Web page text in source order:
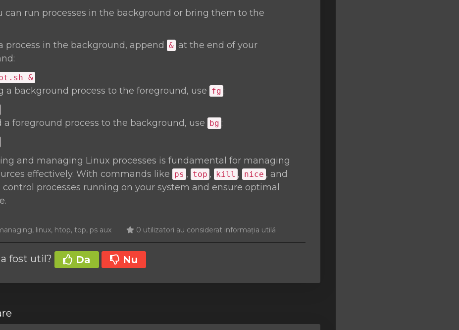
can run processes in the background or bring them to the
process in the background, append
& at the end of your
&
a background process to the foreground, use fg :
a foreground process to the background, use bg :
and managing Linux processes is fundamental for managing
effectively. With commands like ps , top , kill , nice , and
control processes running on your system and ensure optimal
linux, htop, top, ps aux 0 utilizatori au considerat informația utilă
fost util? Da Nu